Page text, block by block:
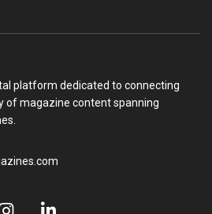
platform dedicated to connecting
of magazine content spanning